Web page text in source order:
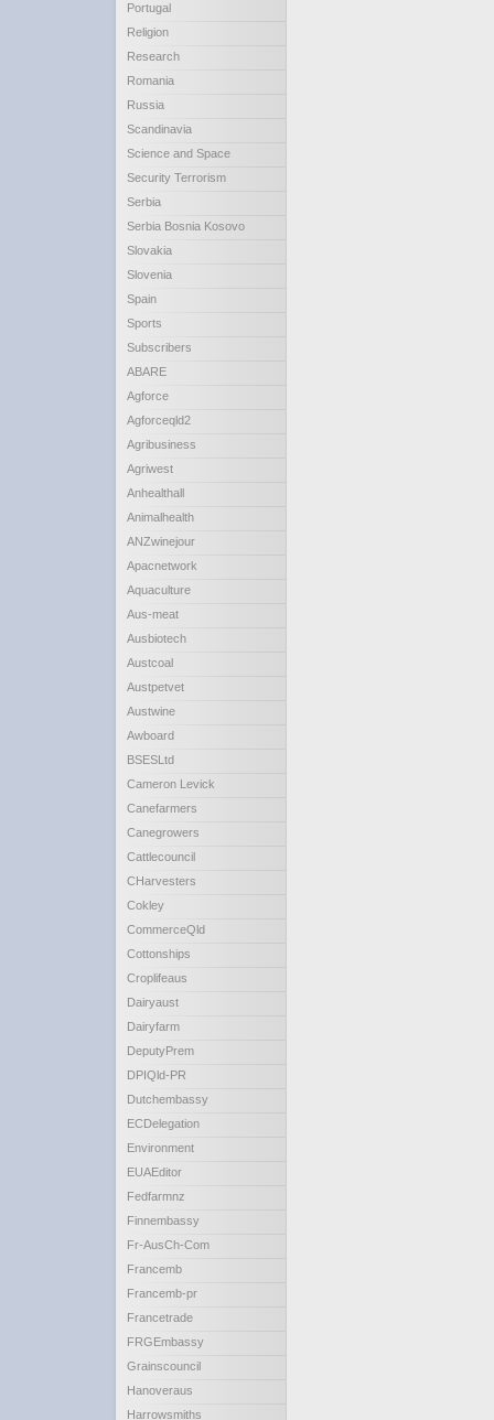
Portugal
Religion
Research
Romania
Russia
Scandinavia
Science and Space
Security Terrorism
Serbia
Serbia Bosnia Kosovo
Slovakia
Slovenia
Spain
Sports
Subscribers
ABARE
Agforce
Agforceqld2
Agribusiness
Agriwest
Anhealthall
Animalhealth
ANZwinejour
Apacnetwork
Aquaculture
Aus-meat
Ausbiotech
Austcoal
Austpetvet
Austwine
Awboard
BSESLtd
Cameron Levick
Canefarmers
Canegrowers
Cattlecouncil
CHarvesters
Cokley
CommerceQld
Cottonships
Croplifeaus
Dairyaust
Dairyfarm
DeputyPrem
DPIQld-PR
Dutchembassy
ECDelegation
Environment
EUAEditor
Fedfarmnz
Finnembassy
Fr-AusCh-Com
Francemb
Francemb-pr
Francetrade
FRGEmbassy
Grainscouncil
Hanoveraus
Harrowsmiths